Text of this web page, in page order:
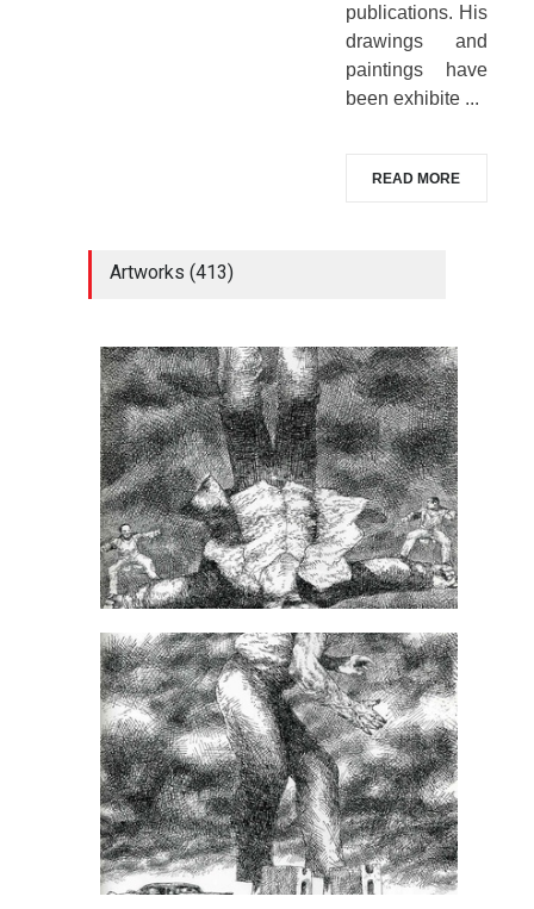
publications. His
drawings and
paintings have
been exhibite ...
READ MORE
Artworks (413)